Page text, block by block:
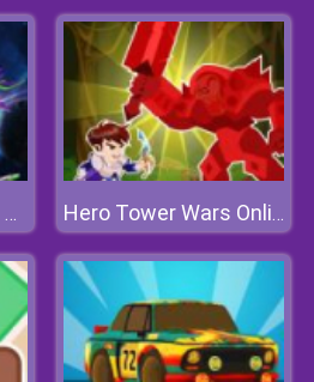
Galaxy Attack: Alien Shooter Hero Tower Wars Online